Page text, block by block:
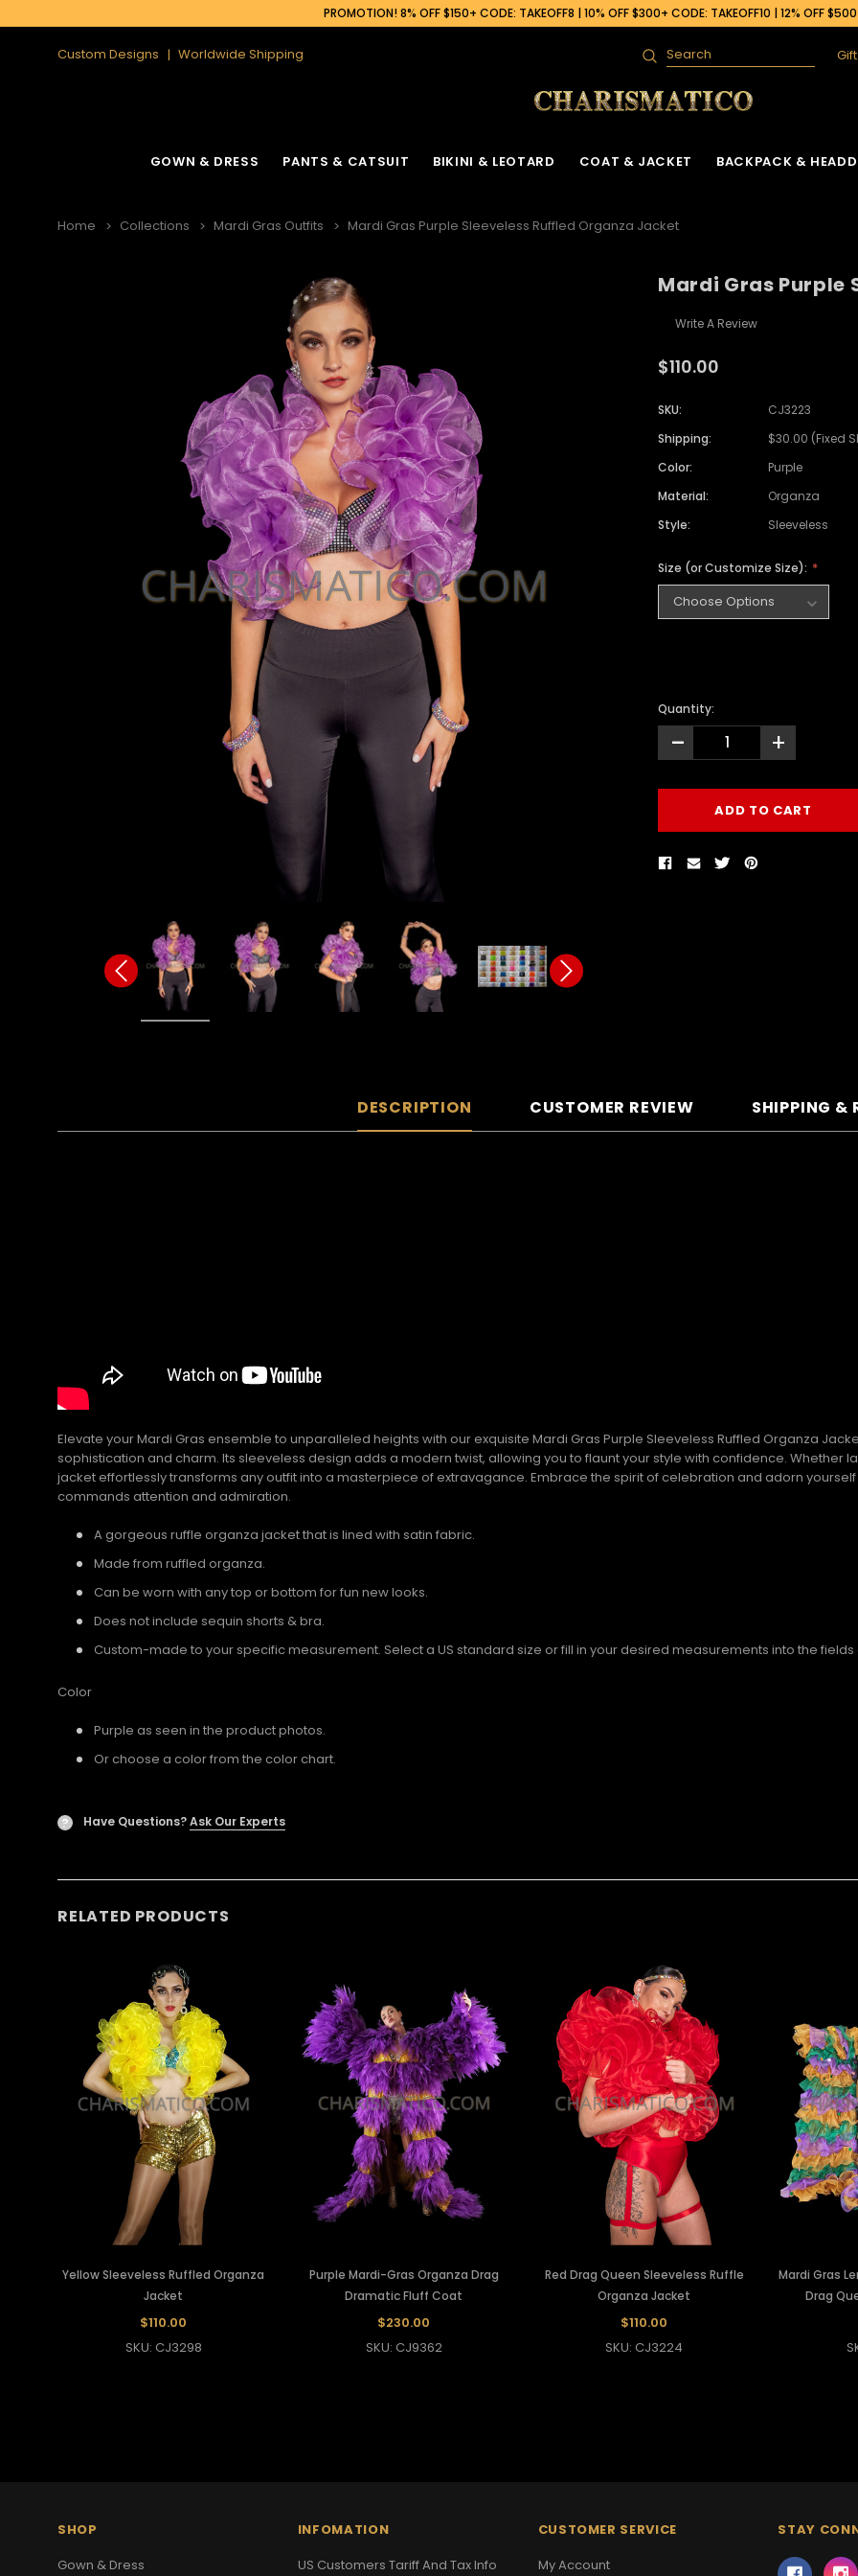
PROMOTION! 8% OFF $150+ CODE: TAKEOFF8 | 10% OFF $300+ CODE: TAKEOFF10 | 12% OFF
Custom Designs Worldwide Shipping
Search
GOWN & DRESS PANTS & CATSUIT BIKINI & LEOTARD COAT & JACKET BACKPACK &
Home Collections Mardi Gras Outfits Mardi Gras Purple Sleeveless Ruffled Organza Jacket
Mardi Gras Purple
Write A Review
$110.00
SKU:
CJ3223
Shipping:
$30.00 (Fixed
Color:
Purple
Material:
Organza
Style:
Sleeveless
Size (or Customize Size):
Quantity:
- +
DESCRIPTION CUSTOMER REVIEW SHIPPING &
Elevate your Mardi Gras ensemble to unparalleled heights with our exquisite Mardi Gras Purple Sleeveless Ruffled Organza
sophistication and charm. Its sleeveless design adds a modern twist, allowing you to flaunt your style with confidence. Whether
jacket effortlessly transforms any outfit into a masterpiece of extravagance. Embrace the spirit of celebration and adorn
commands attention and admiration.
A gorgeous ruffle organza jacket that is lined with satin fabric.
Made from ruffled organza.
Can be worn with any top or bottom for fun new looks.
Does not include sequin shorts & bra.
Custom-made to your specific measurement. Select a US standard size or fill in your desired measurements into the fields
Color
Purple as seen in the product photos.
Or choose a color from the color chart.
? Have Questions?Ask Our Experts
RELATED PRODUCTS
Yellow Sleeveless Ruffled Organza
Jacket
$110.00
SKU: CJ3298
Purple Mardi-Gras Organza Drag
Dramatic Fluff Coat
$230.00
SKU: CJ9362
Red Drag Queen Sleeveless Ruffle
Organza Jacket
$110.00
SKU: CJ3224
Mardi Gras
Drag
SHOP
Gown & Dress
INFOMATION
US Customers Tariff And Tax Info
CUSTOMER SERVICE
My Account
STAY